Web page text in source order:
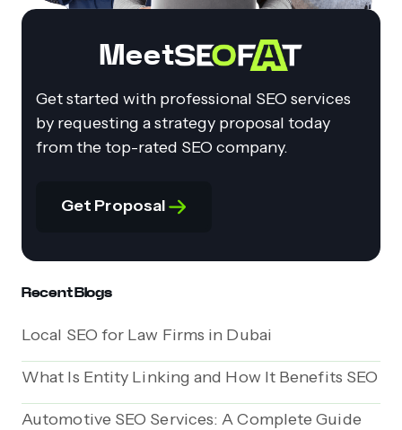
Meet
Get started with professional SEO services
by requesting a strategy proposal today
from the top-rated SEO company.
Get Proposal
Recent Blogs
Local SEO for Law Firms in Dubai
What Is Entity Linking and How It Benefits SEO
Automotive SEO Services: A Complete Guide